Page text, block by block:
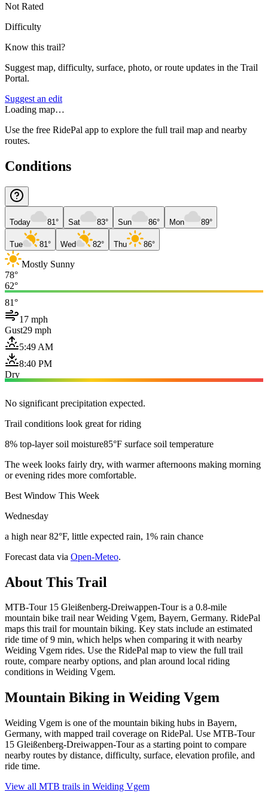
Not Rated
Difficulty
Know this trail?
Suggest map, difficulty, surface, photo, or route updates in the Trail
Portal.
Suggest an edit
Loading map…
Use the free RidePal app to explore the full trail map and nearby
routes.
Conditions
Today 81° Sat 83° Sun 86° Mon 89°
Tue 81° Wed 82° Thu 86°
Mostly Sunny
78°
62°
81°
17 mph
Gust29 mph
5:49 AM
8:40 PM
Dry
No significant precipitation expected.
Trail conditions look great for riding
8% top-layer soil moisture85°F surface soil temperature
The week looks fairly dry, with warmer afternoons making morning
or evening rides more comfortable.
Best Window This Week
Wednesday
a high near 82°F, little expected rain, 1% rain chance
Forecast data via Open-Meteo.
About This Trail
MTB-Tour 15 Gleißenberg-Dreiwappen-Tour is a 0.8-mile
mountain bike trail near Weiding Vgem, Bayern, Germany. RidePal
maps this trail for mountain biking. Key stats include an estimated
ride time of 9 min, which helps when comparing it with nearby
Weiding Vgem rides. Use the RidePal map to view the full trail
route, compare nearby options, and plan around local riding
conditions in Weiding Vgem.
Mountain Biking in Weiding Vgem
Weiding Vgem is one of the mountain biking hubs in Bayern,
Germany, with mapped trail coverage on RidePal. Use MTB-Tour
15 Gleißenberg-Dreiwappen-Tour as a starting point to compare
nearby routes by distance, difficulty, surface, elevation profile, and
ride time.
View all MTB trails in Weiding Vgem